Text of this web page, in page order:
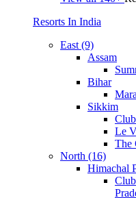
Resorts In India
East (9)
Assam
Bihar
Sikkim
Le
The
North (16)
Himachal